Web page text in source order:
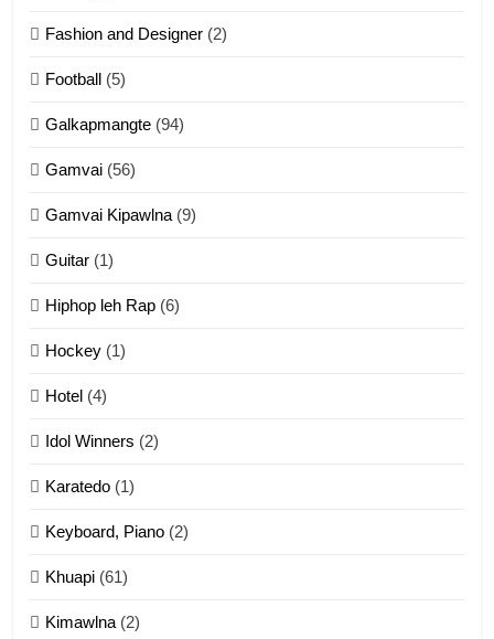
13
14
Fashion and Designer (2)
Football (5)
Galkapmangte (94)
Gamvai (56)
Gamvai Kipawlna(9)
Guitar (1)
Hiphop leh Rap (6)
Hockey (1)
Hotel (4)
Idol Winners (2)
Karatedo (1)
Keyboard, Piano (2)
Khuapi (61)
Kimawlna(2)